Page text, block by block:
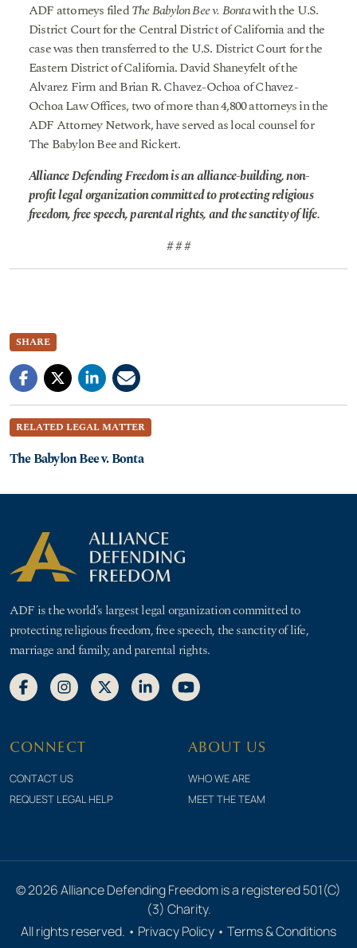
ADF attorneys filedThe Babylon Bee v. Bontawith the U.S.
District Court for the Central District of California and the
case was then transferred to the U.S. District Court for the
Eastern District of California. David Shaneyfelt of the
Alvarez Firm and Brian R. Chavez-Ochoa of Chavez-
Ochoa Law Offices, two of more than 4,800 attorneys in the
ADF Attorney Network, have served as local counsel for
The Babylon Bee and Rickert.
Alliance Defending Freedom is an alliance-building, non-
profit legal organization committed to protecting religious
freedom, free speech, parental rights, and the sanctity of life.
# # #
SHARE
RELATED LEGAL MATTER
The Babylon Bee v. Bonta
ADF is the world’s largest legal organization committed to
protecting religious freedom, free speech, the sanctity of life,
marriage and family, and parental rights.
CONNECT
CONTACT US
REQUEST LEGAL HELP
ABOUT US
WHO WE ARE
MEET THE TEAM
© 2026 Alliance Defending Freedom is a registered 501(C)
(3) Charity.
All rights reserved. • Privacy Policy • Terms & Conditions